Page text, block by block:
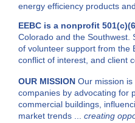
energy efficiency products
EEBC is a nonprofit
Colorado and the Southwest.
of volunteer support from the
conflict of interest, and client
OUR MISSION Our mission
companies by advocating for
commercial buildings,
market trends ... creating